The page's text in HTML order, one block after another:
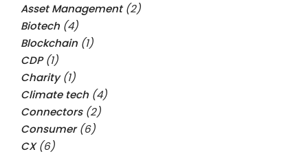
Asset Management(2)
Biotech (4)
Blockchain (1)
CDP(1)
Charity(1)
Climate tech (4)
Connectors(2)
Consumer(6)
CX(6)